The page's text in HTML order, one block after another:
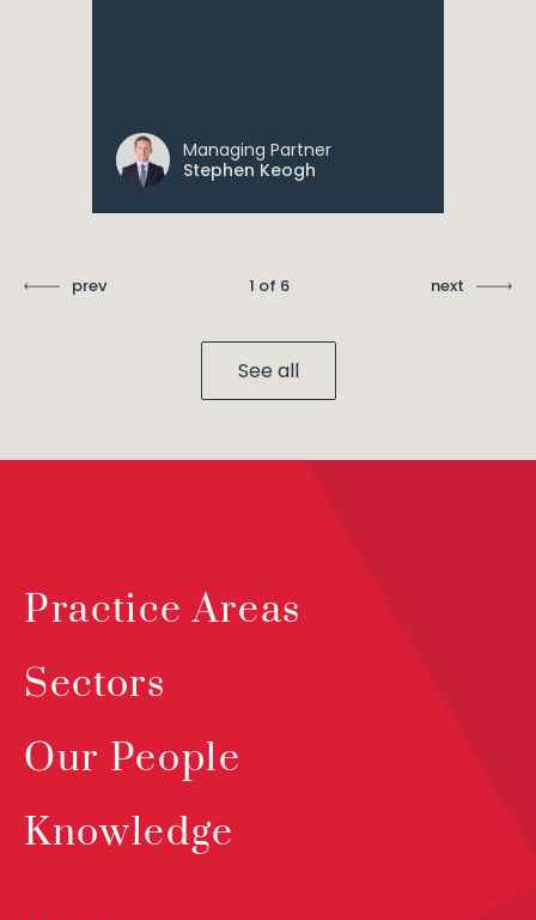
Managing Partner
Stephen Keogh
prev 1 of 6 next
See all
Practice Areas
Sectors
Our People
Knowledge